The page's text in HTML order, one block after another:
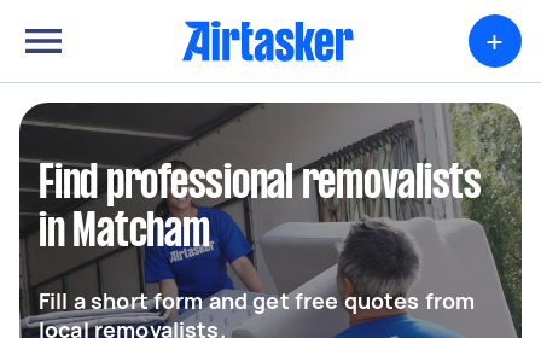
+
Find professional removalists
in Matcham
Fill a short form and get free quotes from
local removalists.